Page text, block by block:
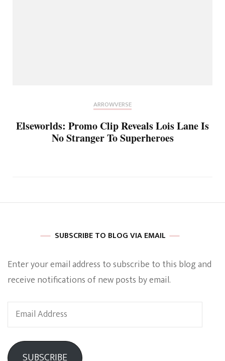
ARROWVERSE
Elseworlds: Promo Clip Reveals Lois Lane Is
No Stranger To Superheroes
SUBSCRIBE TO BLOG VIA EMAIL
Enter your email address to subscribe to this blog and
receive notifications of new posts by email.
Email
Address